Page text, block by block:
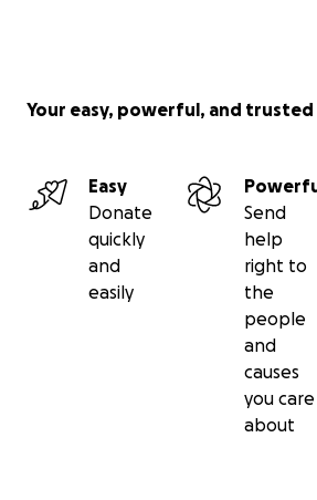
Your easy, powerful, and
Easy
Donate
quickly
and
easily
Send
help
right to
the
people
and
causes
you care
about